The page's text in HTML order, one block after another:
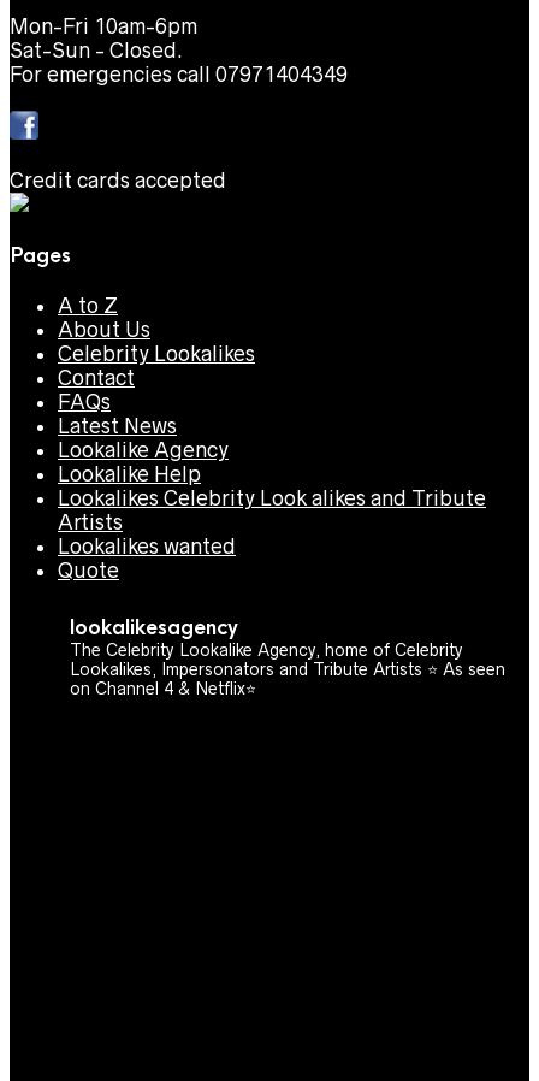
Mon-Fri 10am-6pm
Sat-Sun - Closed.
For emergencies call 07971404349
Credit cards accepted
Pages
A to Z
About Us
Celebrity Lookalikes
Contact
FAQs
Latest News
Lookalike Agency
Lookalike Help
Lookalikes Celebrity Look alikes and Tribute
Artists
Lookalikes wanted
Quote
lookalikesagency
The Celebrity Lookalike Agency, home of Celebrity
Lookalikes, Impersonators and Tribute Artists ⭐️ As seen
on Channel 4 & Netflix⭐️